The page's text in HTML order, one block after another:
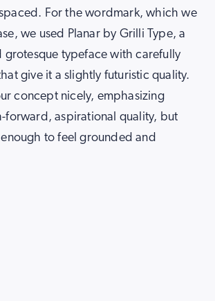
For the wordmark, which we
we used Planar by Grilli Type, a
typeface with carefully
give it a slightly futuristic quality.
concept nicely, emphasizing
forward, aspirational quality, but
to feel grounded and